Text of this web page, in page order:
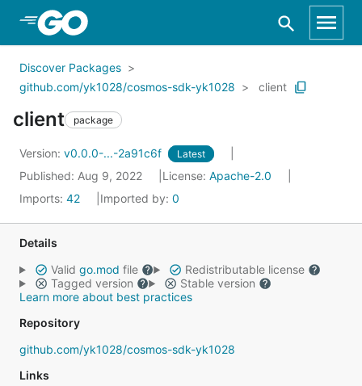
Skip to Main Content
Discover Packages
github.com/yk1028/cosmos-sdk-yk1028
client
client package
Version: v0.0.0-...-2a91c6f Latest
Published: Aug 9, 2022 License: Apache-2.0
Imports: 42 Imported by: 0
Details
Valid go.mod file
Redistributable license
Tagged version
Stable version
Learn more about best practices
Repository
github.com/yk1028/cosmos-sdk-yk1028
Links